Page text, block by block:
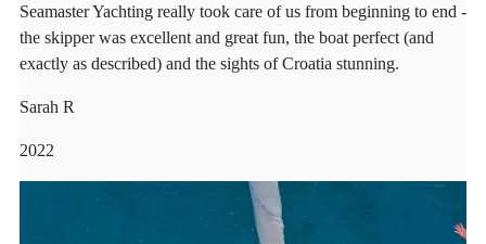
Seamaster Yachting really took care of us from beginning to end -
the skipper was excellent and great fun, the boat perfect (and
exactly as described) and the sights of Croatia stunning.
Sarah R
2022